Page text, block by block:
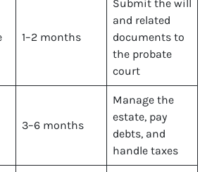
1–2 months
Submit the will
and related
documents to
the probate
court
3–6 months
Manage the
estate, pay
debts, and
handle taxes